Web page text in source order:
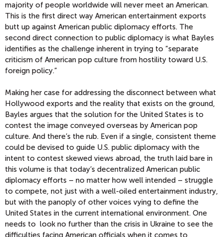
majority of people worldwide will never meet an American.
This is the first direct way American entertainment exports
butt up against American public diplomacy efforts. The
second direct connection to public diplomacy is what Bayles
identifies as the challenge inherent in trying to “separate
criticism of American pop culture from hostility toward U.S.
foreign policy.”
Making her case for addressing the disconnect between what
Hollywood exports and the reality that exists on the ground,
Bayles argues that the solution for the United States is to
contest the image conveyed overseas by American pop
culture. And there’s the rub. Even if a single, consistent theme
could be devised to guide U.S. public diplomacy with the
intent to contest skewed views abroad, the truth laid bare in
this volume is that today’s decentralized American public
diplomacy efforts – no matter how well intended – struggle
to compete, not just with a well-oiled entertainment industry,
but with the panoply of other voices vying to define the
United States in the current international environment. One
needs to look no further than the crisis in Ukraine to see the
difficulties facing American officials when it comes to